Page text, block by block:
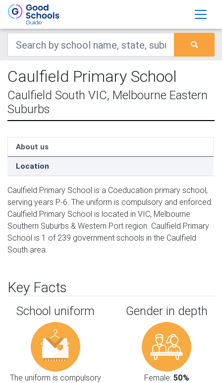
Caulfield Primary School
Caulfield South VIC, Melbourne Eastern
Suburbs
About us
Location
Caulfield Primary School is a Coeducation primary school,
serving years P-6. The uniform is compulsory and enforced.
Caulfield Primary School is located in VIC, Melbourne
Southern Suburbs & Western Port region. Caulfield Primary
School is 1 of 239 government schools in the Caulfield
South area.
Key Facts
School uniform
The uniform is compulsory
Gender in depth
Female: 50%